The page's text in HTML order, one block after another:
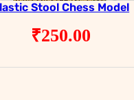
Stool Chess Model
₹250.00